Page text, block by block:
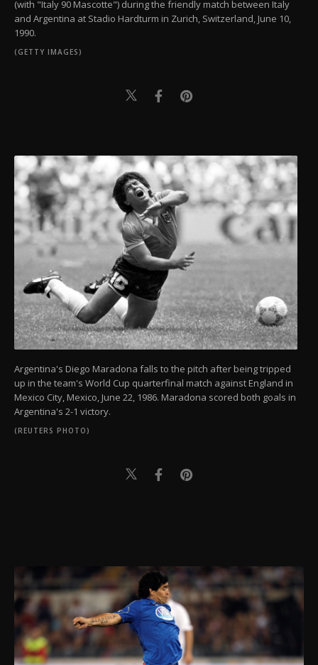
(with "Italy 90 Mascotte") during the friendly match between Italy
and Argentina at Stadio Hardturm in Zurich, Switzerland, June 10,
1990.
(GETTY IMAGES)
Argentina's Diego Maradona falls to the pitch after being tripped
up in the team's World Cup quarterfinal match against England in
Mexico City, Mexico, June 22, 1986. Maradona scored both goals in
Argentina's 2-1 victory.
(REUTERS PHOTO)